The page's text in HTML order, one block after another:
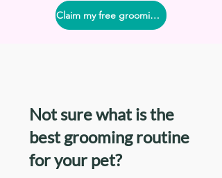
Claim my free grooming consult
Not sure what is the
best grooming routine
for your pet?